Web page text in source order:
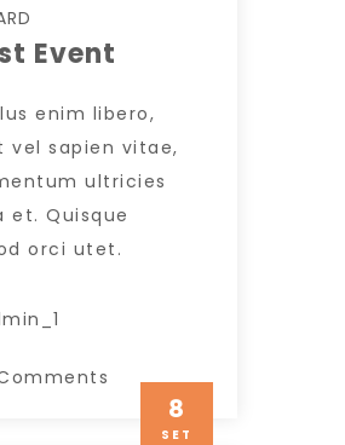
Event
enim libero,
vel sapien vitae,
ultricies
et. Quisque
orci utet.
8
SET